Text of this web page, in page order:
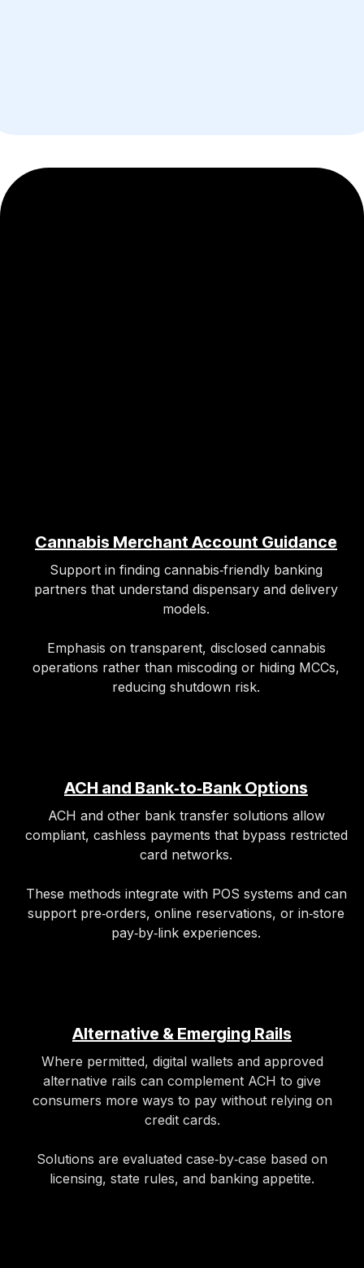
Cannabis Merchant Account Guidance
Support in finding cannabis‑friendly banking
partners that understand dispensary and delivery
models.​
Emphasis on transparent, disclosed cannabis
operations rather than miscoding or hiding MCCs,
reducing shutdown risk.
ACH and Bank‑to‑Bank Options
ACH and other bank transfer solutions allow
compliant, cashless payments that bypass restricted
card networks.
These methods integrate with POS systems and can
support pre‑orders, online reservations, or in‑store
pay‑by‑link experiences.​
Alternative & Emerging Rails
Where permitted, digital wallets and approved
alternative rails can complement ACH to give
consumers more ways to pay without relying on
credit cards.
Solutions are evaluated case‑by‑case based on
licensing, state rules, and banking appetite.